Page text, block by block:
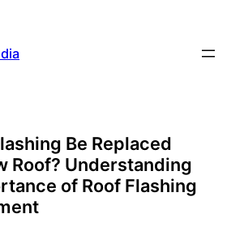
Be Replaced
Roof? Understanding
of Roof Flashing